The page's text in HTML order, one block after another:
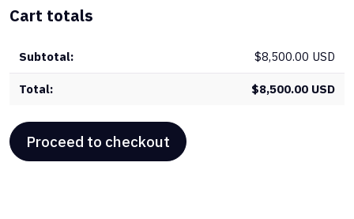
Cart totals
$8,500.00 USD
$8,500.00 USD
Proceed to checkout